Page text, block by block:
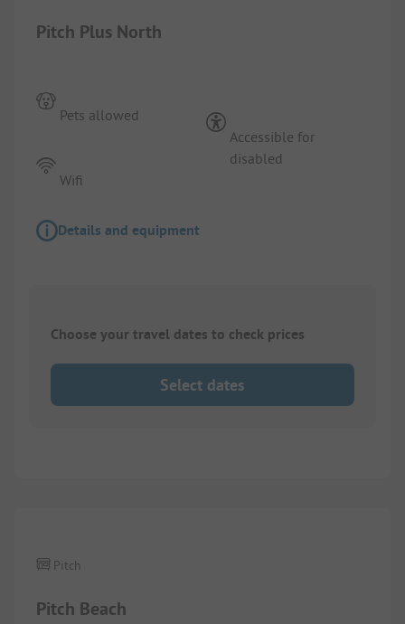
Pitch Plus North
Pets allowed
Wifi
Accessible for
disabled
Details and equipment
Choose your travel dates to check prices
Select dates
Pitch Beach
Pitch